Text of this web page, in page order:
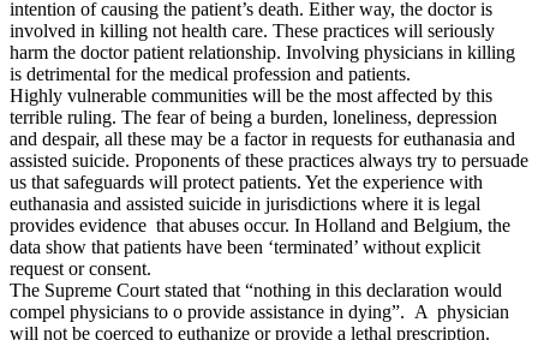
intention of causing the patient’s death. Either way, the doctor is
involved in killing not health care. These practices will seriously
harm the doctor patient relationship. Involving physicians in killing
is detrimental for the medical profession and patients.
Highly vulnerable communities will be the most affected by this
terrible ruling. The fear of being a burden, loneliness, depression
and despair, all these may be a factor in requests for euthanasia and
assisted suicide. Proponents of these practices always try to persuade
us that safeguards will protect patients. Yet the experience with
euthanasia and assisted suicide in jurisdictions where it is legal
provides evidence that abuses occur. In Holland and Belgium, the
data show that patients have been ‘terminated’ without explicit
request or consent.
The Supreme Court stated that “nothing in this declaration would
compel physicians to o provide assistance in dying”. A physician
will not be coerced to euthanize or provide a lethal prescription.